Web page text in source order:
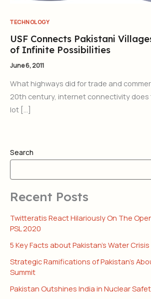
TECHNOLOGY
USF Connects Pakistani
of Infinite Possibilities
June 6, 2011
What highways did for trade and
20th century, internet connectivity does
lot […]
Search
Recent Posts
Twitteratis React Hilariously On The
PSL 2020
5 Key Facts about Pakistan’s Water Crisis
Strategic Ramifications of Pakistan’s
Summit
Pakistan Outshines India in Nuclear